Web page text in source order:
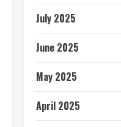
July 2025
June 2025
May 2025
April 2025